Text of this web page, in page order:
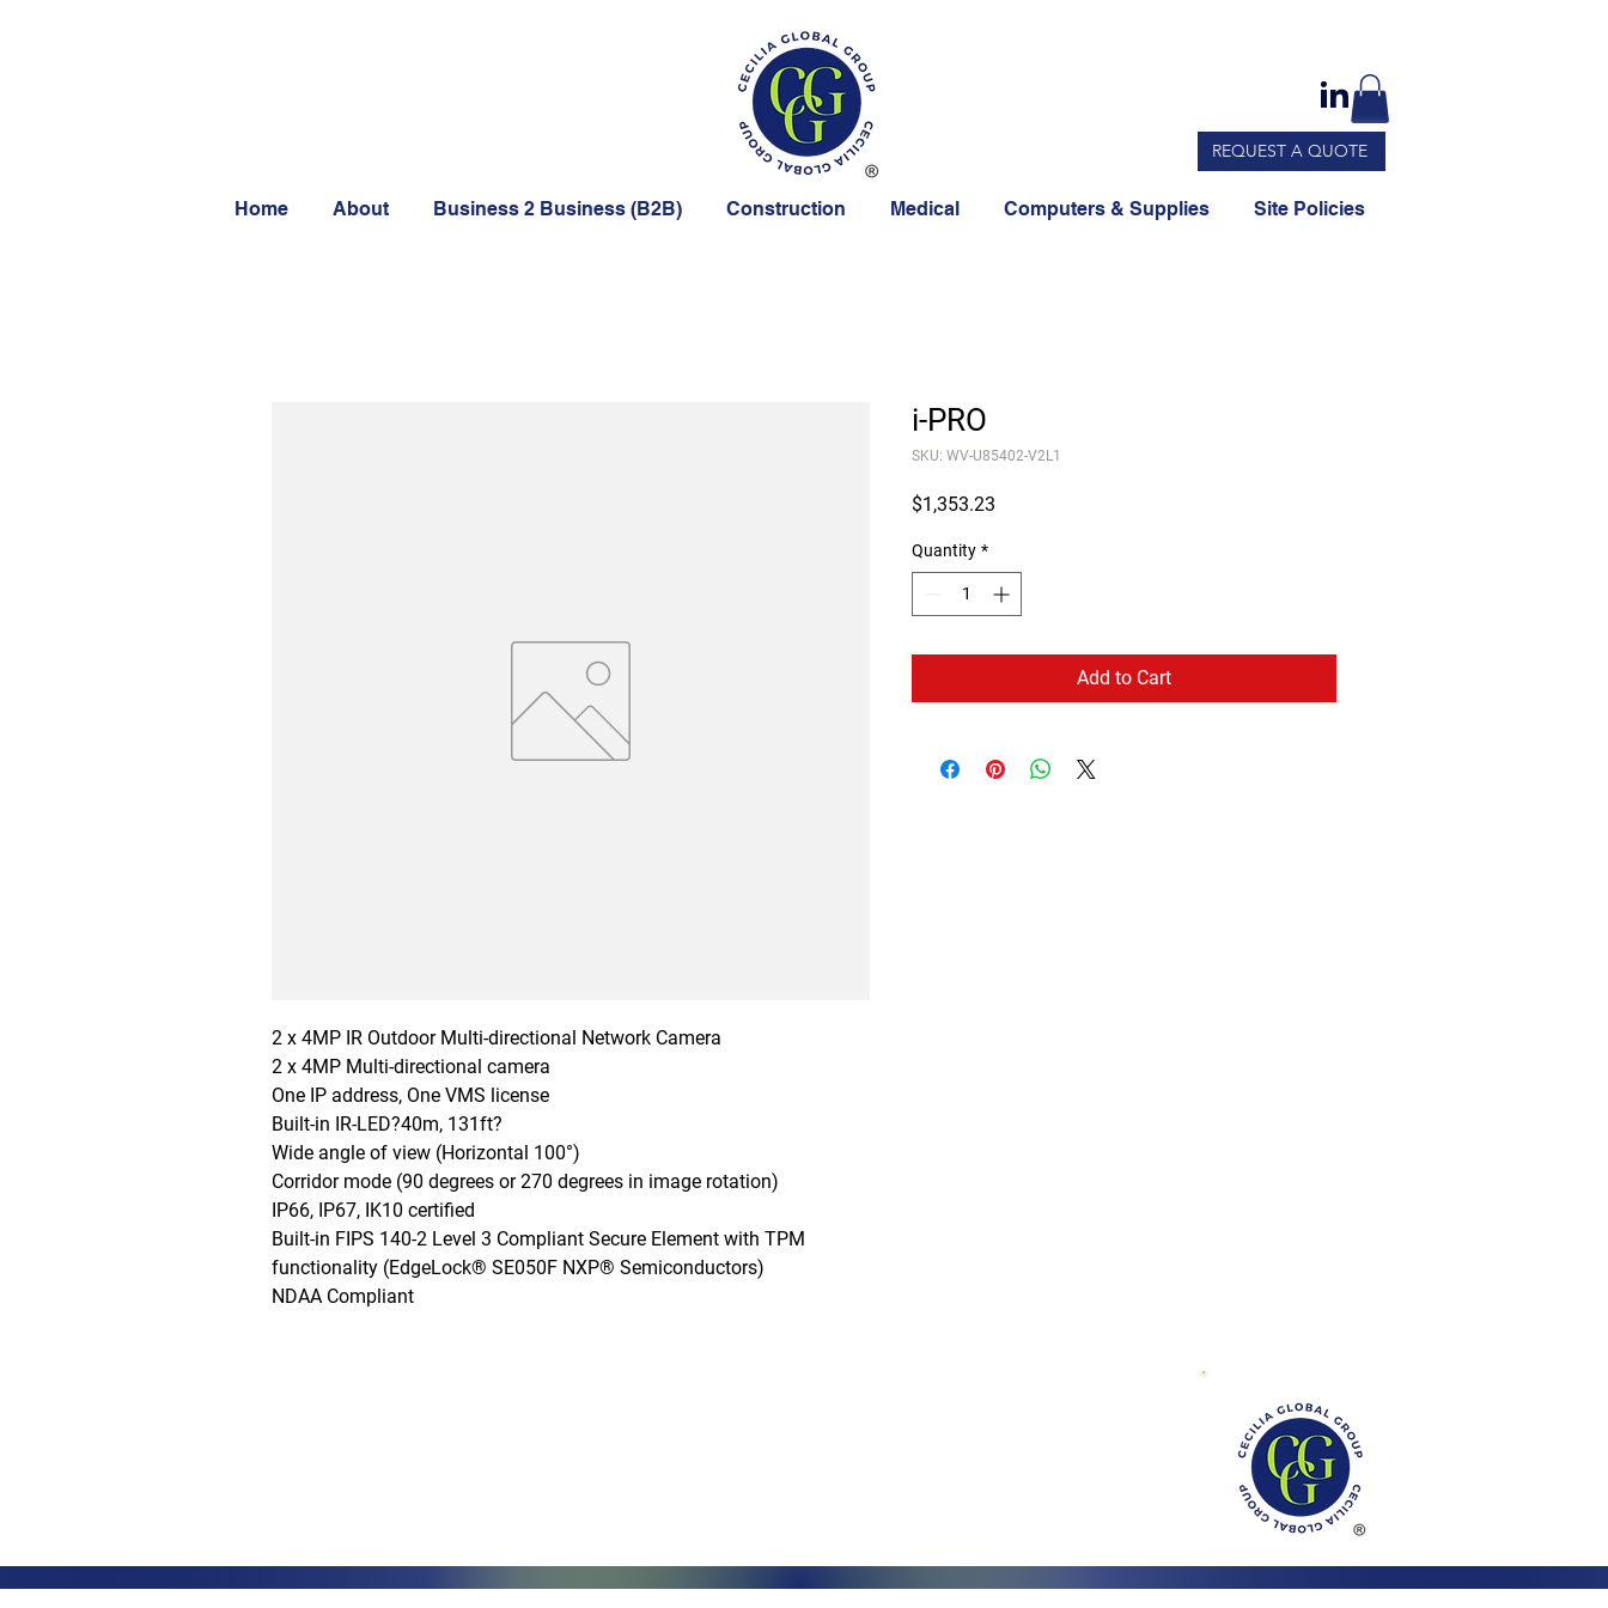
REQUEST A QUOTE
Home About Business 2 Business (B2B) Construction Medical Computers & Supplies Site Policies
2 x 4MP IR Outdoor Multi-directional Network Camera
2 x 4MP Multi-directional camera
One IP address, One VMS license
Built-in IR-LED?40m, 131ft?
Wide angle of view (Horizontal 100°)
Corridor mode (90 degrees or 270 degrees in image rotation)
IP66, IP67, IK10 certified
Built-in FIPS 140-2 Level 3 Compliant Secure Element with TPM
functionality (EdgeLock® SE050F NXP® Semiconductors)
NDAA Compliant
i-PRO
SKU: WV-U85402-V2L1
$1,353.23
Quantity *
Add to Cart